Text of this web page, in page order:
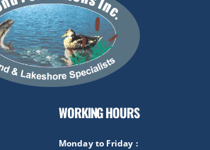
WORKING HOURS
Monday to Friday :